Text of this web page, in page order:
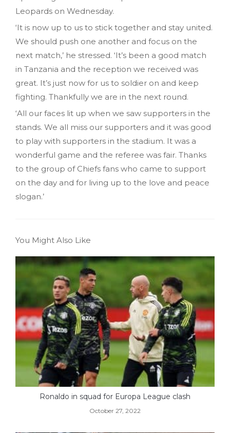
Leopards on Wednesday.
‘It is now up to us to stick together and stay united.
We should push one another and focus on the
next match,’ he stressed. ‘It’s been a good match
in Tanzania and the reception we received was
great. It’s just now for us to soldier on and keep
fighting. Thankfully we are in the next round.
‘All our faces lit up when we saw supporters in the
stands. We all miss our supporters and it was good
to play with supporters in the stadium. It was a
wonderful game and the referee was fair. Thanks
to the group of Chiefs fans who came to support
on the day and for living up to the love and peace
slogan.’
You Might Also Like
Ronaldo in squad for Europa League clash
October 27, 2022